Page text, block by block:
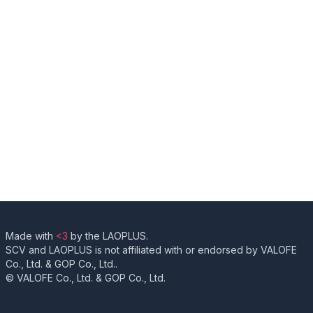
Made with <3 by the LAOPLUS.
SCV and LAOPLUS is not affiliated with or endorsed by VALOFE
Co., Ltd. & GOP Co., Ltd..
© VALOFE Co., Ltd. & GOP Co., Ltd.